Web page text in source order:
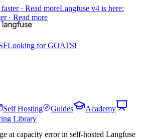
· Read moreLangfuse v4 is here:
· Read more
Looking for GOATS!
Self Hosting Guides
Academy
Library
at capacity error in self-hosted Langfuse